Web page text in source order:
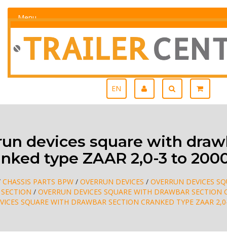
Menu
EN
devices square with
type ZAAR 2,0-3 to
CHASSIS PARTS BPW / OVERRUN DEVICES / OVERRUN DEVICES
/ OVERRUN DEVICES SQUARE WITH DRAWBAR
SQUARE WITH DRAWBAR SECTION CRANKED TYPE ZAAR